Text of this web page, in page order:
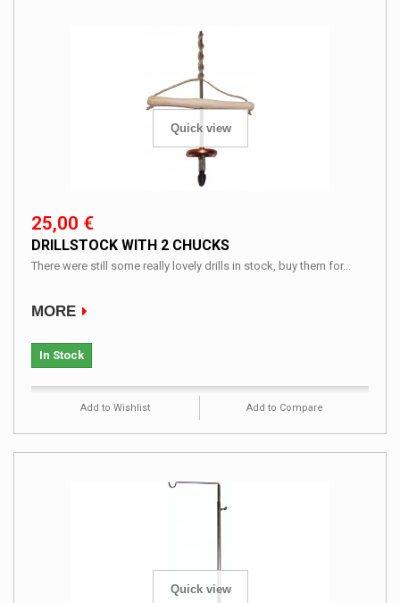
Quick view
25,00 €
DRILLSTOCK WITH 2 CHUCKS
There were still some really lovely drills in stock, buy them for...
MORE
In Stock
Add to Wishlist Add to Compare
Quick view